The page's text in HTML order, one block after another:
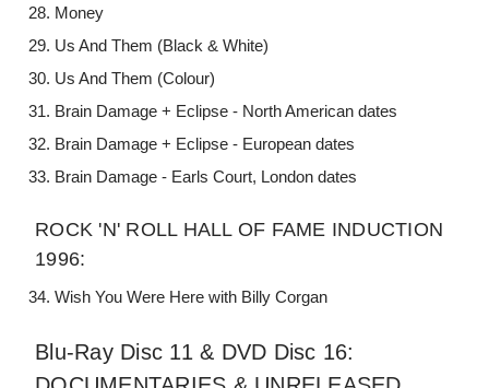
Money
Us And Them (Black & White)
Us And Them (Colour)
Brain Damage + Eclipse - North American dates
Brain Damage + Eclipse - European dates
Brain Damage - Earls Court, London dates
ROCK 'N' ROLL HALL OF FAME INDUCTION
1996:
Wish You Were Here with Billy Corgan
Blu-Ray Disc 11 & DVD Disc 16: